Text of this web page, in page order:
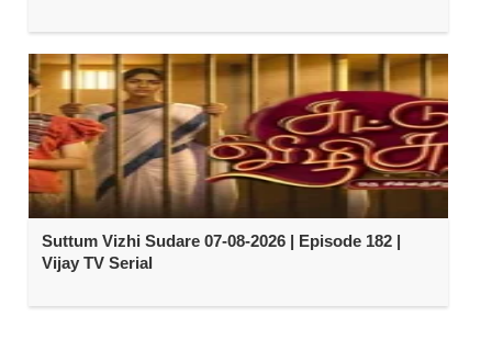
Suttum Vizhi Sudare 07-08-2026 | Episode 182 |
Vijay TV Serial